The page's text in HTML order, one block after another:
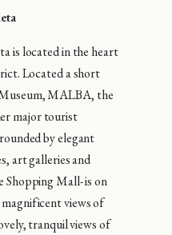
is located in the heart
Located a short
MALBA, the
major tourist
by elegant
art galleries and
Shopping Mall- is on
views of
tranquil views of